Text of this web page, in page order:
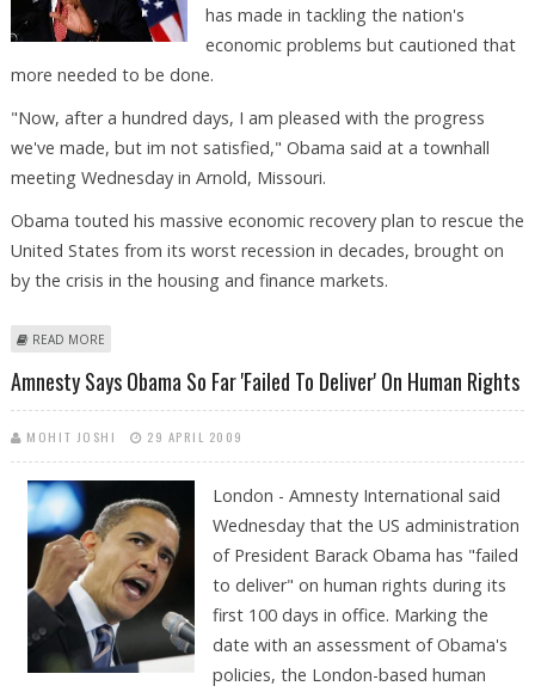
has made in tackling the nation's
economic problems but cautioned that
more needed to be done.
"Now, after a hundred days, I am pleased with the progress
we've made, but im not satisfied," Obama said at a townhall
meeting Wednesday in Arnold, Missouri.
Obama touted his massive economic recovery plan to rescue the
United States from its worst recession in decades, brought on
by the crisis in the housing and finance markets.
READ MORE
Amnesty Says Obama So Far 'failed To Deliver' On Human Rights
MOHIT JOSHI 29 APRIL 2009
London - Amnesty International said
Wednesday that the US administration
of President Barack Obama has "failed
to deliver" on human rights during its
first 100 days in office. Marking the
date with an assessment of Obama's
policies, the London-based human